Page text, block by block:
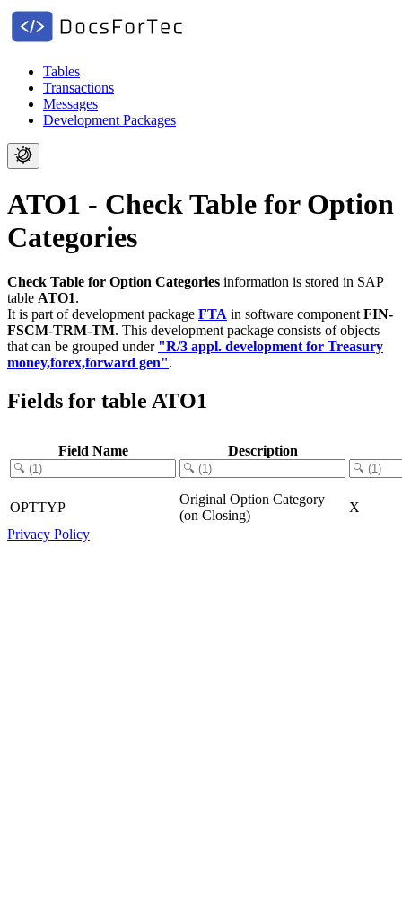
Tables
Transactions
Messages
Development Packages
ATO1 - Check Table for Option
Categories
Check Table for Option Categories information is stored in SAP
table ATO1.
It is part of development package FTA in software component FIN-
FSCM-TRM-TM. This development package consists of objects
that can be grouped under "R/3 appl. development for Treasury
money,forex,forward gen".
Fields for table ATO1
Field Name Description
OPTTYP
Original Option Category
(on Closing)
X
Privacy Policy